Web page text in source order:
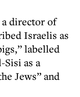
a director of
Israelis as
labelled
Sisi as a
Jews” and